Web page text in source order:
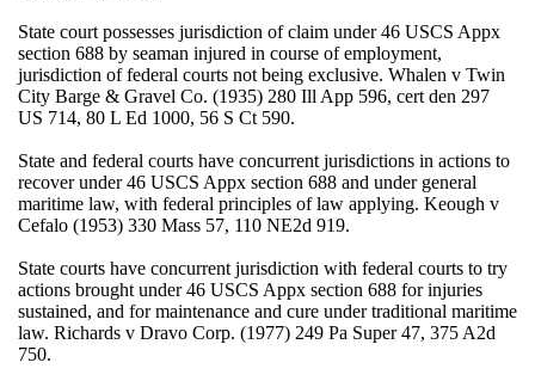
State court possesses jurisdiction of claim under 46 USCS Appx
section 688 by seaman injured in course of employment,
jurisdiction of federal courts not being exclusive. Whalen v Twin
City Barge & Gravel Co. (1935) 280 Ill App 596, cert den 297
US 714, 80 L Ed 1000, 56 S Ct 590.
State and federal courts have concurrent jurisdictions in actions to
recover under 46 USCS Appx section 688 and under general
maritime law, with federal principles of law applying. Keough v
Cefalo (1953) 330 Mass 57, 110 NE2d 919.
State courts have concurrent jurisdiction with federal courts to try
actions brought under 46 USCS Appx section 688 for injuries
sustained, and for maintenance and cure under traditional maritime
law. Richards v Dravo Corp. (1977) 249 Pa Super 47, 375 A2d
750.